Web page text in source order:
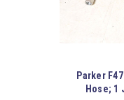
Parker
Hose; 1